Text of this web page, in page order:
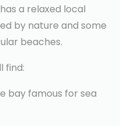
a relaxed local
by nature and some
beaches.
find:
bay famous for sea